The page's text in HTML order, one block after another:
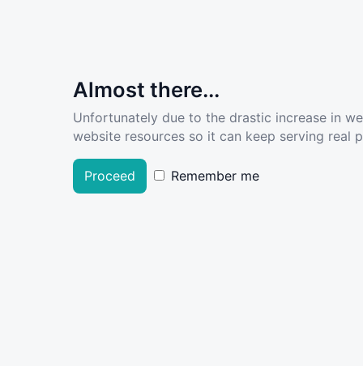
Almost there...
Unfortunately due to the drastic increase in
website resources so it can keep serving real
Proceed Remember me